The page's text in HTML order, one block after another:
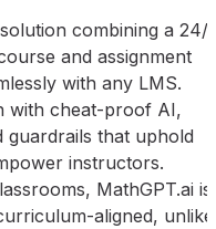
combining a 24/
and assignment
with any LMS.
with cheat-proof AI,
guardrails that uphold
instructors.
MathGPT.ai is
aligned, unlike